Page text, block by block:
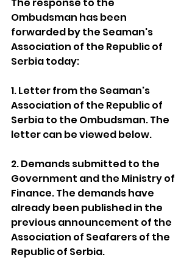
Ombudsman has been
forwarded by the Seaman's
Association of the Republic of
Serbia today:
1. Letter from the Seaman's
Association of the Republic of
Serbia to the Ombudsman. The
letter can be viewed below.
2. Demands submitted to the
Government and the Ministry of
Finance. The demands have
already been published in the
previous announcement of the
Association of Seafarers of the
Republic of Serbia.